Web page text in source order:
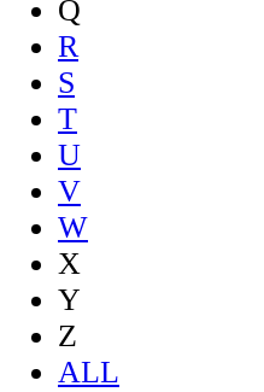
Q
R
S
T
U
V
W
X
Y
Z
ALL